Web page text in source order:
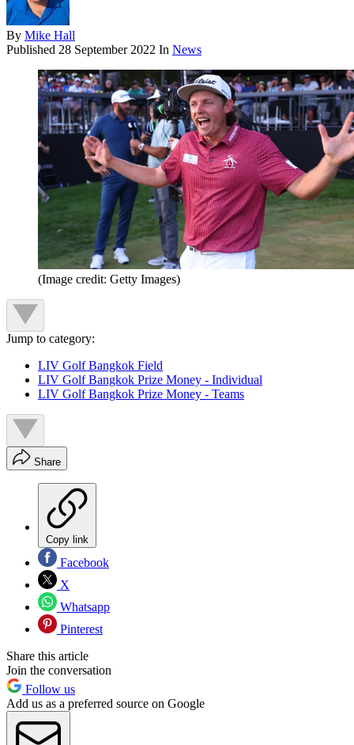
By Mike Hall
Published 28 September 2022 In News
(Image credit: Getty Images)
Jump to category:
LIV Golf Bangkok Field
LIV Golf Bangkok Prize Money - Individual
LIV Golf Bangkok Prize Money - Teams
Share
Copy link
Facebook
X
Whatsapp
Pinterest
Share this article
Join the conversation
Follow us
Add us as a preferred source on Google